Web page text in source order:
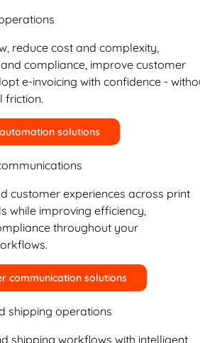
reduce cost and complexity,
compliance, improve customer
e-invoicing with confidence -
friction.
solutions
customer experiences across print
while improving efficiency,
throughout your
communication solutions
shipping operations
shipping workflows with intelligent